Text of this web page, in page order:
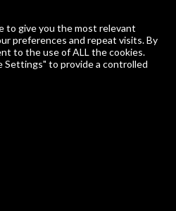
to give you the most relevant
preferences and repeat visits. By
to the use of ALL the cookies.
Settings" to provide a controlled